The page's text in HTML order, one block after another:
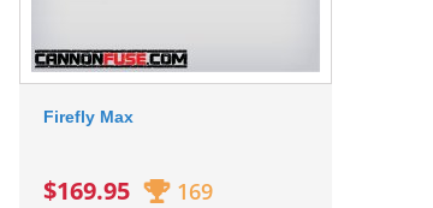
Firefly Max
$169.95 169